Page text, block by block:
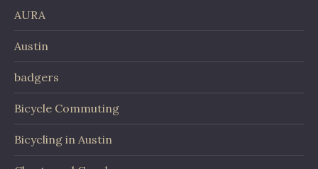
AURA
Austin
badgers
Bicycle Commuting
Bicycling in Austin